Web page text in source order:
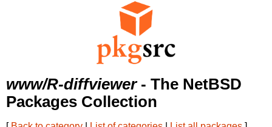
www/R-diffviewer- The NetBSD
Packages Collection